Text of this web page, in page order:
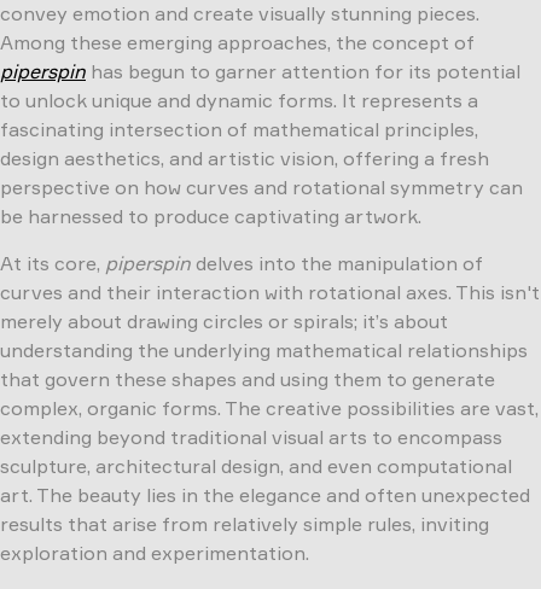
convey emotion and create visually stunning pieces.
Among these emerging approaches, the concept of
piperspin has begun to garner attention for its potential
to unlock unique and dynamic forms. It represents a
fascinating intersection of mathematical principles,
design aesthetics, and artistic vision, offering a fresh
perspective on how curves and rotational symmetry can
be harnessed to produce captivating artwork.
At its core, piperspin delves into the manipulation of
curves and their interaction with rotational axes. This isn't
merely about drawing circles or spirals; it’s about
understanding the underlying mathematical relationships
that govern these shapes and using them to generate
complex, organic forms. The creative possibilities are vast,
extending beyond traditional visual arts to encompass
sculpture, architectural design, and even computational
art. The beauty lies in the elegance and often unexpected
results that arise from relatively simple rules, inviting
exploration and experimentation.